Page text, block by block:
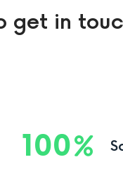
get in
100